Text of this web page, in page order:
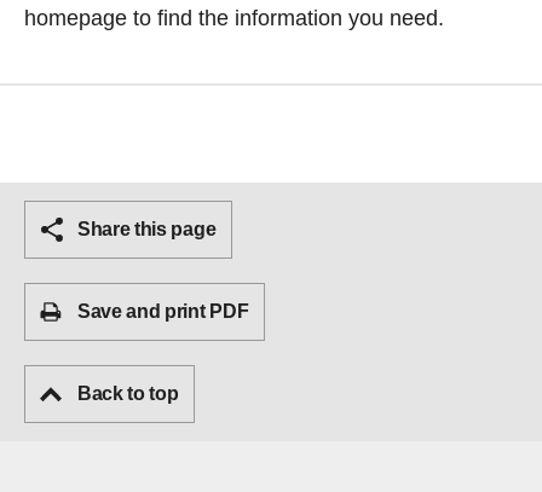
homepage to find the information you need.
Share this page
Save and print PDF
Back to top